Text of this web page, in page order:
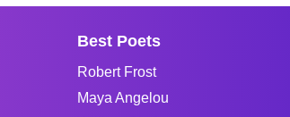
Best Poets
Robert Frost
Maya Angelou